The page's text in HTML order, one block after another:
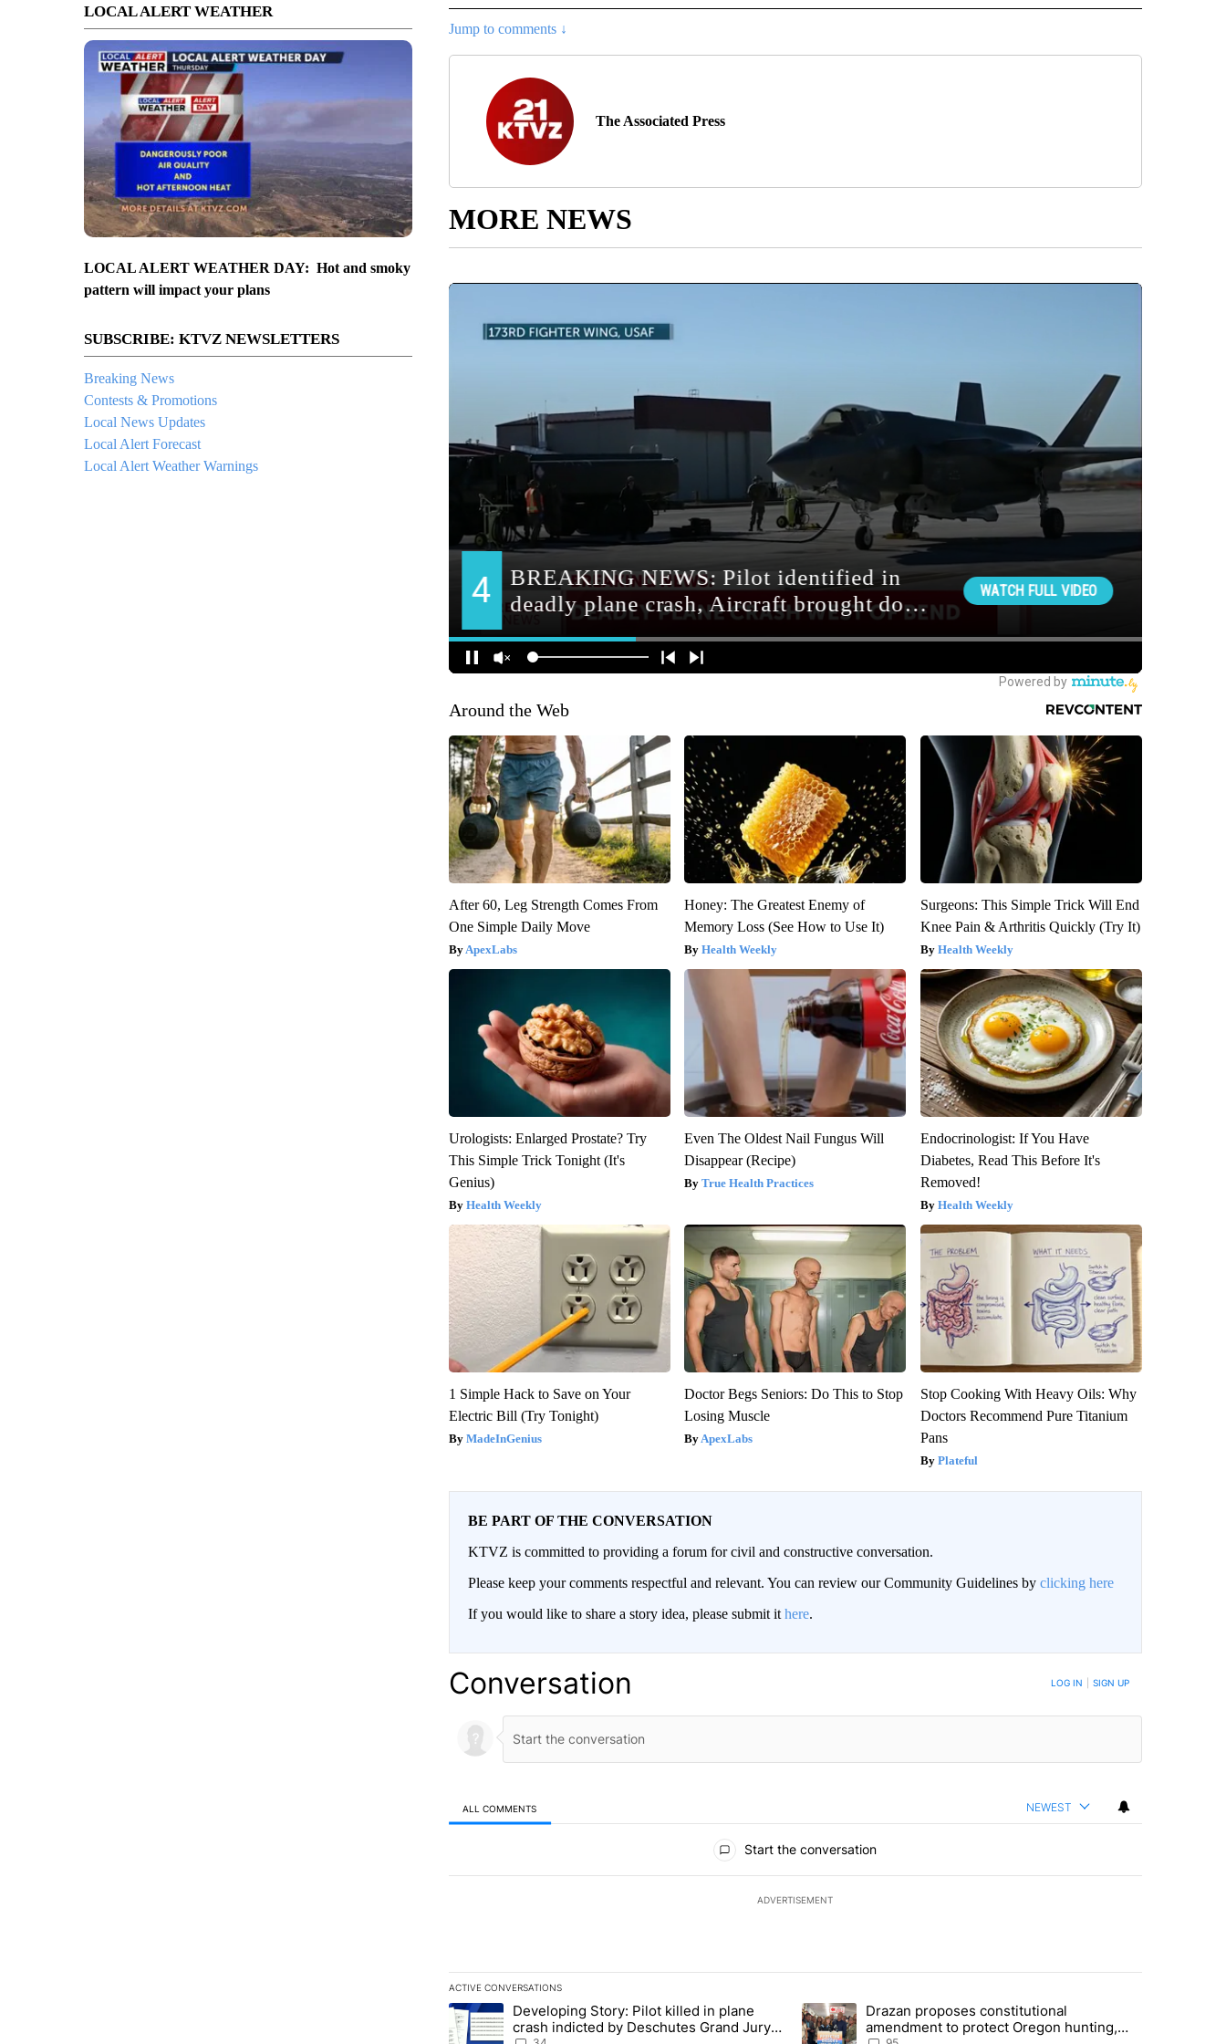
LOCAL ALERT WEATHER
LOCAL ALERT WEATHER DAY: Hot and smoky
pattern will impact your plans
SUBSCRIBE: KTVZ NEWSLETTERS
Breaking News
Contests & Promotions
Local News Updates
Local Alert Forecast
Local Alert Weather Warnings
Jump to comments ↓
The Associated Press
MORE NEWS
Around the Web
After 60, Leg Strength Comes From
One Simple Daily Move
ApexLabs
Honey: The Greatest Enemy of
Memory Loss (See How to Use It)
Health Weekly
Surgeons: This Simple Trick Will End
Knee Pain & Arthritis Quickly (Try It)
Health Weekly
Urologists: Enlarged Prostate? Try
This Simple Trick Tonight (It's
Genius)
Health Weekly
Even The Oldest Nail Fungus Will
Disappear (Recipe)
True Health Practices
Endocrinologist: If You Have
Diabetes, Read This Before It's
Removed!
Health Weekly
1 Simple Hack to Save on Your
Electric Bill (Try Tonight)
MadeInGenius
Doctor Begs Seniors: Do This to Stop
Losing Muscle
ApexLabs
Stop Cooking With Heavy Oils: Why
Doctors Recommend Pure Titanium
Pans
Plateful
BE PART OF THE CONVERSATION
KTVZ is committed to providing a forum for civil and constructive conversation.
Please keep your comments respectful and relevant. You can review our Community Guidelines by clicking here
If you would like to share a story idea, please submit it here.
Conversation LOG IN SIGN UP
ALL COMMENTS NEWEST
Start the conversation
ADVERTISEMENT
ACTIVE CONVERSATIONS
The following is a list of the most commented articles in the last 7 days.
A trending article titled "Developing Story: Pilot killed in plane crash indicted by Deschutes Grand Jury hours before incident"
Developing Story: Pilot killed in plane
crash indicted by Deschutes Grand Jury
A trending article titled "Drazan proposes constitutional amendment
Drazan proposes constitutional
amendment to protect Oregon hunting,